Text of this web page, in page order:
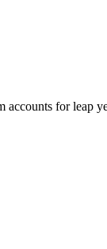
for leap